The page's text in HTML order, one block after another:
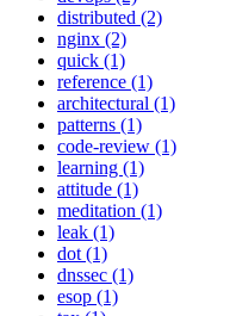
distributed (2)
nginx (2)
quick (1)
reference (1)
architectural (1)
patterns (1)
code-review (1)
learning (1)
attitude (1)
meditation (1)
leak (1)
dot (1)
dnssec (1)
esop (1)